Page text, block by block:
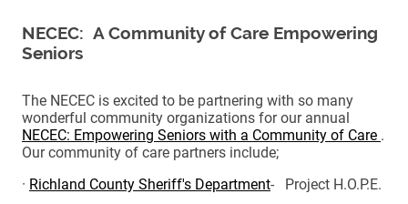
NECEC: A Community of Care Empowering
Seniors
The NECEC is excited to be partnering with so many
wonderful community organizations for our annual
NECEC: Empowering Seniors with a Community of Care .
Our community of care partners include;
· Richland County Sheriff's Department- Project H.O.P.E.